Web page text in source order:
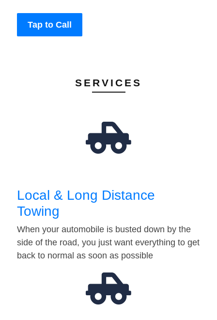
Tap to Call
SERVICES
Local & Long Distance
Towing
When your automobile is busted down by the
side of the road, you just want everything to get
back to normal as soon as possible